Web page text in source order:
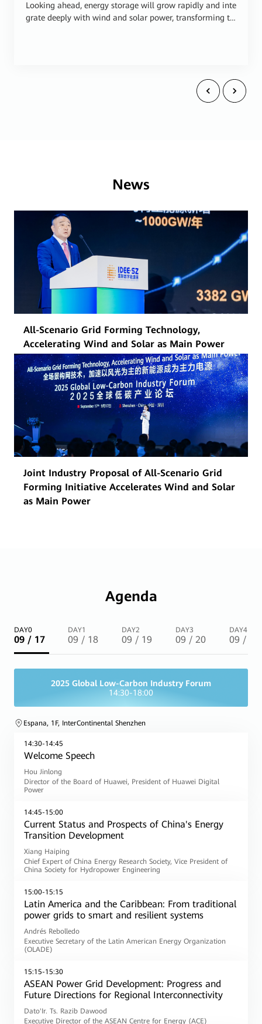
Looking ahead, energy storage will grow rapidly and inte
grate deeply with wind and solar power, transforming th
The all-scenario grid forming technology will accelerate
wind, solar, and energy storage as the main power sourc
es. AI will make wind, solar, and energy storage plants tr
News
All-Scenario Grid Forming Technology,
Accelerating Wind and Solar as Main Power
Joint Industry Proposal of All-Scenario Grid
Forming Initiative Accelerates Wind and Solar
as Main Power
Agenda
DAY0
09 / 17
DAY1
09 / 18
DAY2
09 / 19
DAY3
09 / 20
DAY4
09 / 21
2025 Global Low-Carbon Industry Forum
14:30-18:00
Espana, 1F, InterContinental Shenzhen
14:30-14:45
Welcome Speech
Hou Jinlong
Director of the Board of Huawei, President of Huawei Digital
Power
14:45-15:00
Current Status and Prospects of China's Energy
Transition Development
Xiang Haiping
Chief Expert of China Energy Research Society, Vice President of
China Society for Hydropower Engineering
15:00-15:15
Latin America and the Caribbean: From traditional
power grids to smart and resilient systems
Andrés Rebolledo
Executive Secretary of the Latin American Energy Organization
(OLADE)
15:15-15:30
ASEAN Power Grid Development: Progress and
Future Directions for Regional Interconnectivity
Dato'Ir. Ts. Razib Dawood
Executive Director of the ASEAN Centre for Energy (ACE)